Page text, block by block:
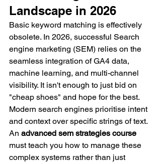
Landscape in 2026
Basic keyword matching is effectively
obsolete. In 2026, successful Search
engine marketing (SEM) relies on the
seamless integration of GA4 data,
machine learning, and multi-channel
visibility. It isn't enough to just bid on
"cheap shoes" and hope for the best.
Modern search engines prioritise intent
and context over specific strings of text.
An advanced sem strategies course
must teach you how to manage these
complex systems rather than just